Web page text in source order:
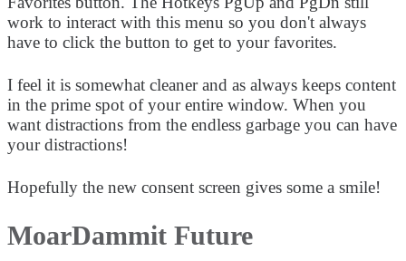
work to interact with this menu so you don't always
have to click the button to get to your favorites.
I feel it is somewhat cleaner and as always keeps content
in the prime spot of your entire window. When you
want distractions from the endless garbage you can have
your distractions!
Hopefully the new consent screen gives some a smile!
MoarDammit Future